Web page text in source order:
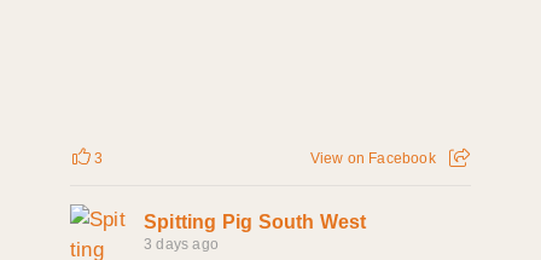
3 View on Facebook
Spitting Pig South West
3 days ago